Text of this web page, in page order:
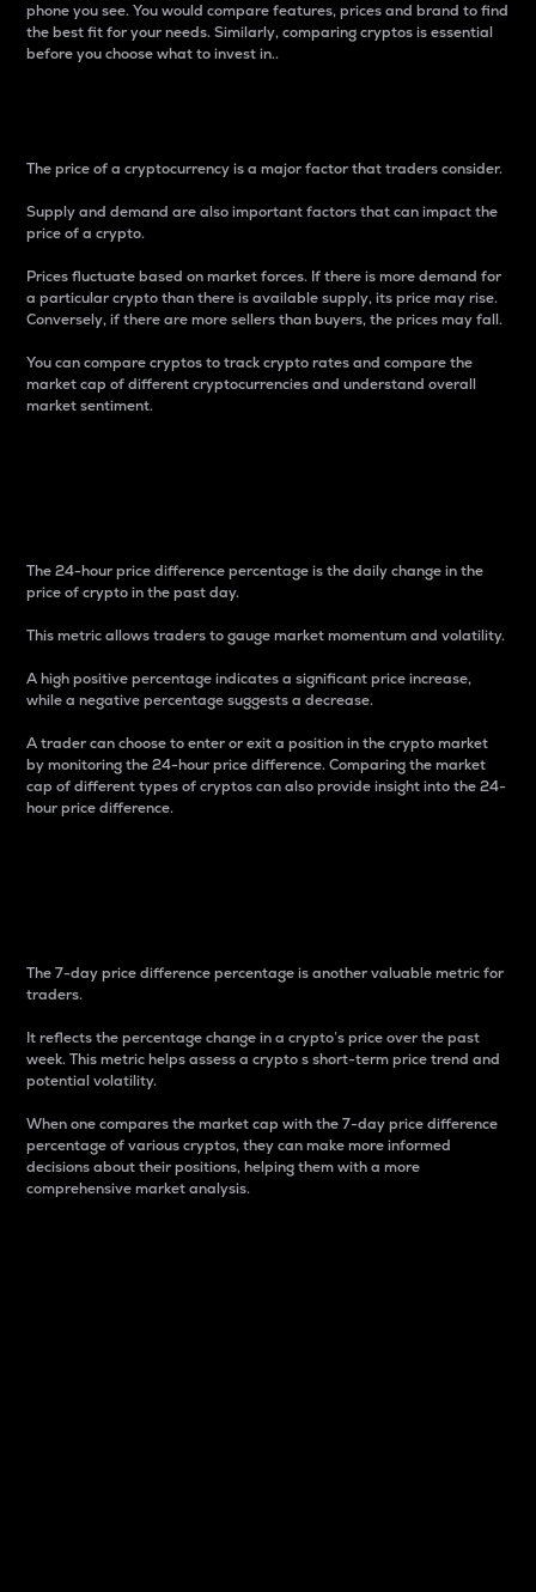
phone you see. You would compare features, prices and brand to find
the best fit for your needs. Similarly, comparing cryptos is essential
before you choose what to invest in..
The price of a cryptocurrency is a major factor that traders consider.
Supply and demand are also important factors that can impact the
price of a crypto.
Prices fluctuate based on market forces. If there is more demand for
a particular crypto than there is available supply, its price may rise.
Conversely, if there are more sellers than buyers, the prices may fall.
You can compare cryptos to track crypto rates and compare the
market cap of different cryptocurrencies and understand overall
market sentiment.
The 24-hour price difference percentage is the daily change in the
price of crypto in the past day.
This metric allows traders to gauge market momentum and volatility.
A high positive percentage indicates a significant price increase,
while a negative percentage suggests a decrease.
A trader can choose to enter or exit a position in the crypto market
by monitoring the 24-hour price difference. Comparing the market
cap of different types of cryptos can also provide insight into the 24-
hour price difference.
The 7-day price difference percentage is another valuable metric for
traders.
It reflects the percentage change in a crypto’s price over the past
week. This metric helps assess a crypto s short-term price trend and
potential volatility.
When one compares the market cap with the 7-day price difference
percentage of various cryptos, they can make more informed
decisions about their positions, helping them with a more
comprehensive market analysis.